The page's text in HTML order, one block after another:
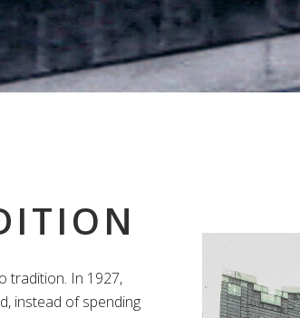
tradition. In 1927,
instead of spending